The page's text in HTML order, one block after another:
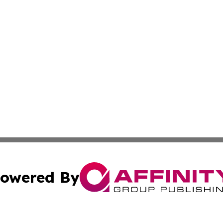
By